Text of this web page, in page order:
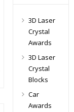
3D Laser
Crystal
Awards
3D Laser
Crystal
Blocks
Car
Awards